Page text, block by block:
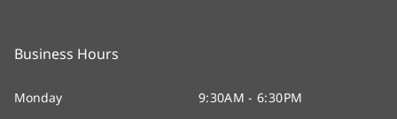
Business Hours
Monday
9:30AM - 6:30PM